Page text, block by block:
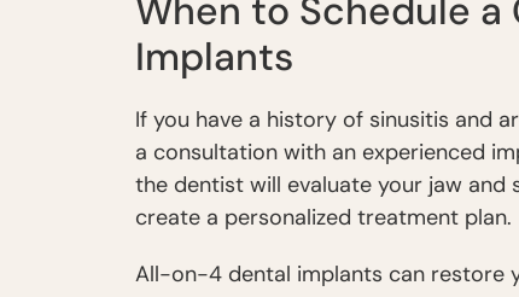
When to Schedule
Implants
If you have a history of sinusitis and
a consultation with an experienced
the dentist will evaluate your jaw and
create a personalized treatment plan.
All-on-4 dental implants can restore